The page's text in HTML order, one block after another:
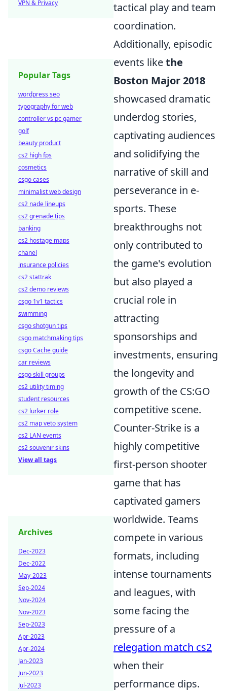
tactical play and team
coordination.
Additionally, episodic
events likethe
Boston Major 2018
showcased dramatic
underdog stories,
captivating audiences
and solidifying the
narrative of skill and
perseverance in e-
sports. These
breakthroughs not
only contributed to
the game's evolution
but also played a
crucial role in
attracting
sponsorships and
investments, ensuring
the longevity and
growth of the CS:GO
competitive scene.
Counter-Strike is a
highly competitive
first-person shooter
game that has
captivated gamers
worldwide. Teams
compete in various
formats, including
intense tournaments
and leagues, with
some facing the
pressure of a
relegation match cs2
when their
performance dips.
VPN & Privacy
Popular Tags
wordpress seo
typography for web
controller vs pc gamer
golf
beauty product
cs2 high fps
cosmetics
csgo cases
minimalist web design
cs2 nade lineups
cs2 grenade tips
banking
cs2 hostage maps
chanel
insurance policies
cs2 stattrak
cs2 demo reviews
csgo 1v1 tactics
swimming
csgo shotgun tips
csgo matchmaking tips
csgo Cache guide
car reviews
csgo skill groups
cs2 utility timing
student resources
cs2 lurker role
cs2 map veto system
cs2 LAN events
cs2 souvenir skins
View all tags
Archives
Dec-2023
Dec-2022
May-2023
Sep-2024
Nov-2024
Nov-2023
Sep-2023
Apr-2023
Apr-2024
Jan-2023
Jun-2023
Jul-2023